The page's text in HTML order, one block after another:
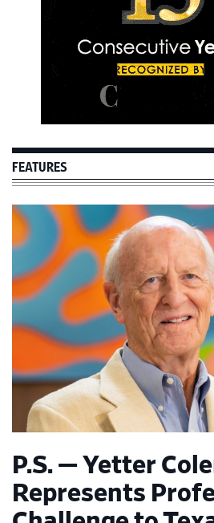
FEATURES
P.S. — Yetter
Represents